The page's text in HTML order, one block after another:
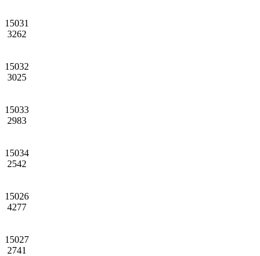
15031
3262
15032
3025
15033
2983
15034
2542
15026
4277
15027
2741